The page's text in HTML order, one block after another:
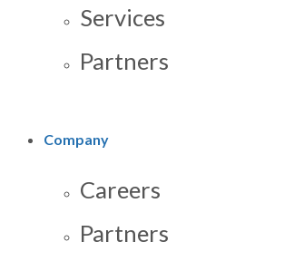
Services
Partners
Company
Careers
Partners